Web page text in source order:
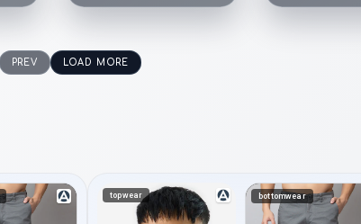
PREV LOAD MORE
topwear bottomwear